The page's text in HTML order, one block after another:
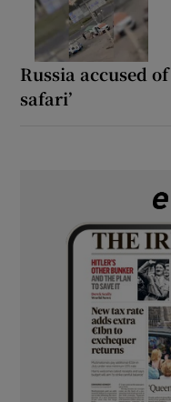
Russia accused
safari’